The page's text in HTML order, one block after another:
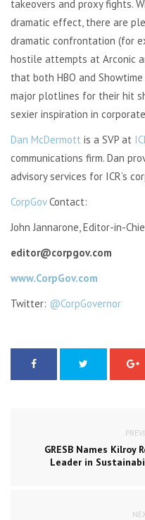
takeovers and proxy fights.
dramatic effect, there are
dramatic confrontation (for
hostile attempts at Arconic
that both HBO and
major plotlines for their hit
sexier inspiration in
Dan McDermott is a SVP at
communications firm. Dan
advisory services for ICR’s
CorpGovContact:
John Jannarone, Editor-in-
editor@corpgov.com
www.CorpGov.com
Twitter: @CorpGovernor
GRESB Names Kilroy
Leader in